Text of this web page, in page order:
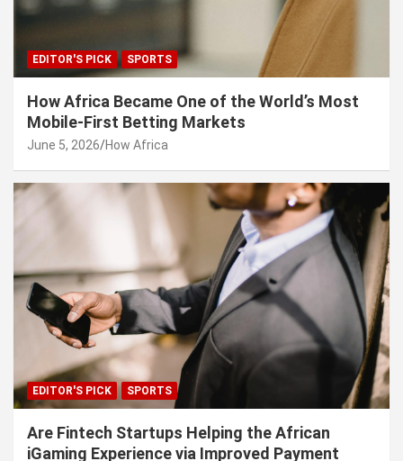
EDITOR'S PICK SPORTS
How Africa Became One of the World’s Most
Mobile-First Betting Markets
June 5, 2026 How Africa
EDITOR'S PICK SPORTS
Are Fintech Startups Helping the African
iGaming Experience via Improved Payment